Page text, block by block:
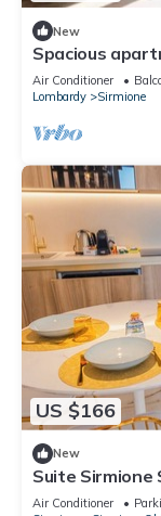
New
Spacious
meters from
families and
exclusive
center, with
Air Conditioner
Lombardy
Sirmione
US $166
New
Suite Sirmione
Air Conditioner